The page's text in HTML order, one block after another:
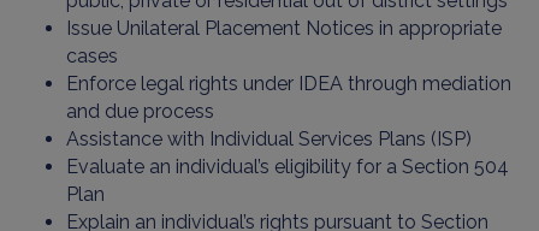
Issue Unilateral Placement Notices in appropriate
cases
Enforce legal rights under IDEA through mediation
and due process
Assistance with Individual Services Plans (ISP)
Evaluate an individual’s eligibility for a Section 504
Plan
Explain an individual’s rights pursuant to Section